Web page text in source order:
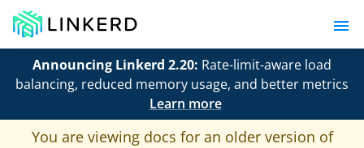
Announcing Linkerd 2.20: Rate-limit-aware load
balancing, reduced memory usage, and better metrics
Learn more
You are viewing docs for an older version of